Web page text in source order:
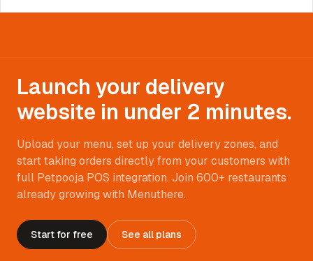
Launch your delivery
website in under 2 minutes.
Upload your menu, set up your delivery zones, and
start taking orders directly from your customers with
full Petpooja POS integration. Join 600+ restaurants
already growing with Menuthere.
Start for free See all plans